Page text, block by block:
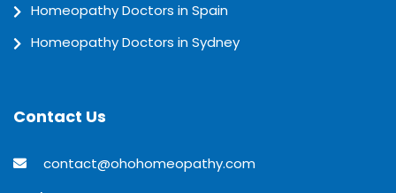
Homeopathy Doctors in Spain
Homeopathy Doctors in Sydney
Contact Us
contact@ohohomeopathy.com